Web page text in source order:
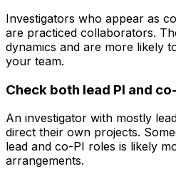
Investigators who appear as
are practiced collaborators.
dynamics and are more likely
your team.
Check both lead PI and
An investigator with mostly
direct their own projects.
lead and co-PI roles is likely
arrangements.